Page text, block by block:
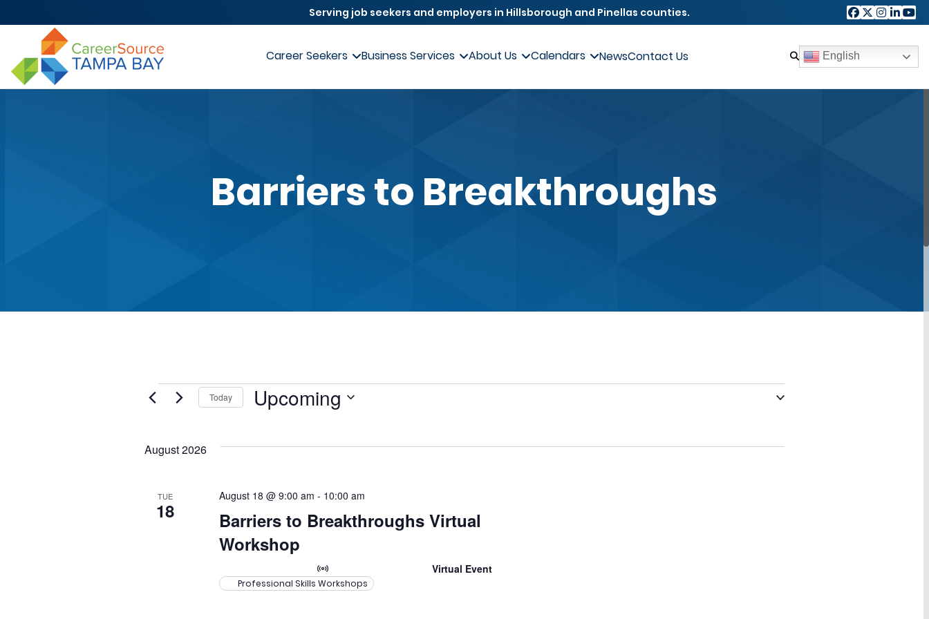
Serving job seekers and employers in Hillsborough and Pinellas counties.
Career Seekers Business Services About Us Calendars NewsContact Us English
Barriers to Breakthroughs
Events
Today Upcoming
August 2026
TUE
18
Barriers to Breakthroughs Virtual
Workshop
August 18 @ 9:00 am - 10:00 am
Virtual Event
Professional Skills Workshops